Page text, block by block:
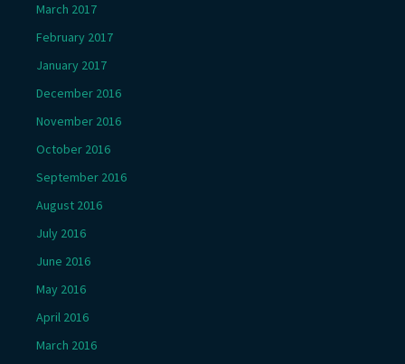
March 2017
February 2017
January 2017
December 2016
November 2016
October 2016
September 2016
August 2016
July 2016
June 2016
May 2016
April 2016
March 2016